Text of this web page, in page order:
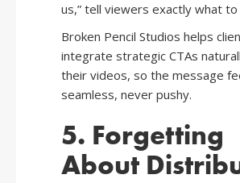
us,” tell viewers exactly what
Broken Pencil Studios helps
integrate strategic CTAs
their videos, so the message
seamless, never pushy.
5. Forgetting
About